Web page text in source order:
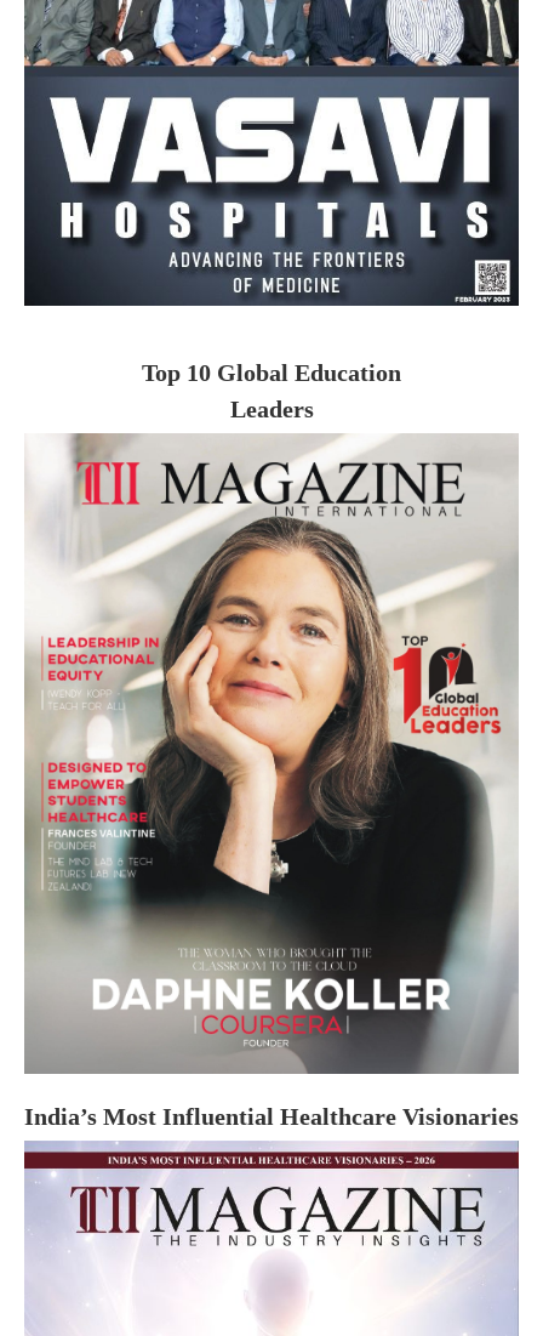
Top 10 Global Education
Leaders
India’s Most Influential Healthcare Visionaries